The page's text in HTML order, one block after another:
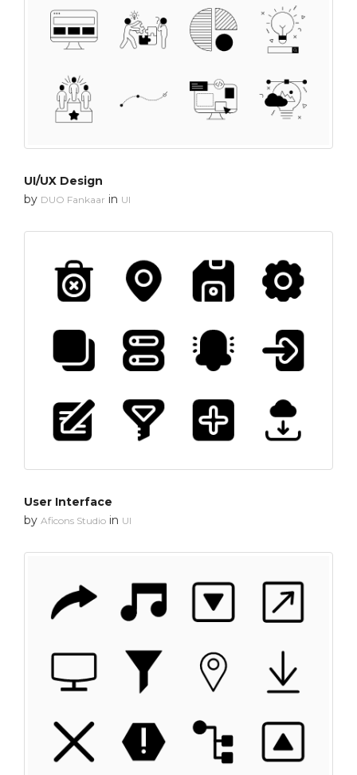
UI/UX Design
by DUO Fankaar in UI
User Interface
by Aficons Studio in UI